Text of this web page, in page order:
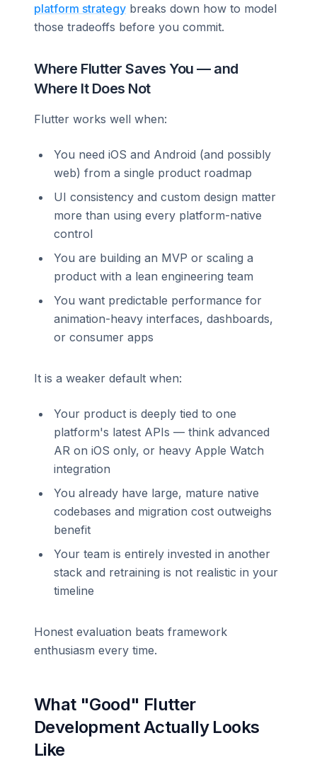
platform strategy breaks down how to model
those tradeoffs before you commit.
Where Flutter Saves You — and
Where It Does Not
Flutter works well when:
You need iOS and Android (and possibly
web) from a single product roadmap
UI consistency and custom design matter
more than using every platform-native
control
You are building an MVP or scaling a
product with a lean engineering team
You want predictable performance for
animation-heavy interfaces, dashboards,
or consumer apps
It is a weaker default when:
Your product is deeply tied to one
platform's latest APIs — think advanced
AR on iOS only, or heavy Apple Watch
integration
You already have large, mature native
codebases and migration cost outweighs
benefit
Your team is entirely invested in another
stack and retraining is not realistic in your
timeline
Honest evaluation beats framework
enthusiasm every time.
What "Good" Flutter
Development Actually Looks
Like